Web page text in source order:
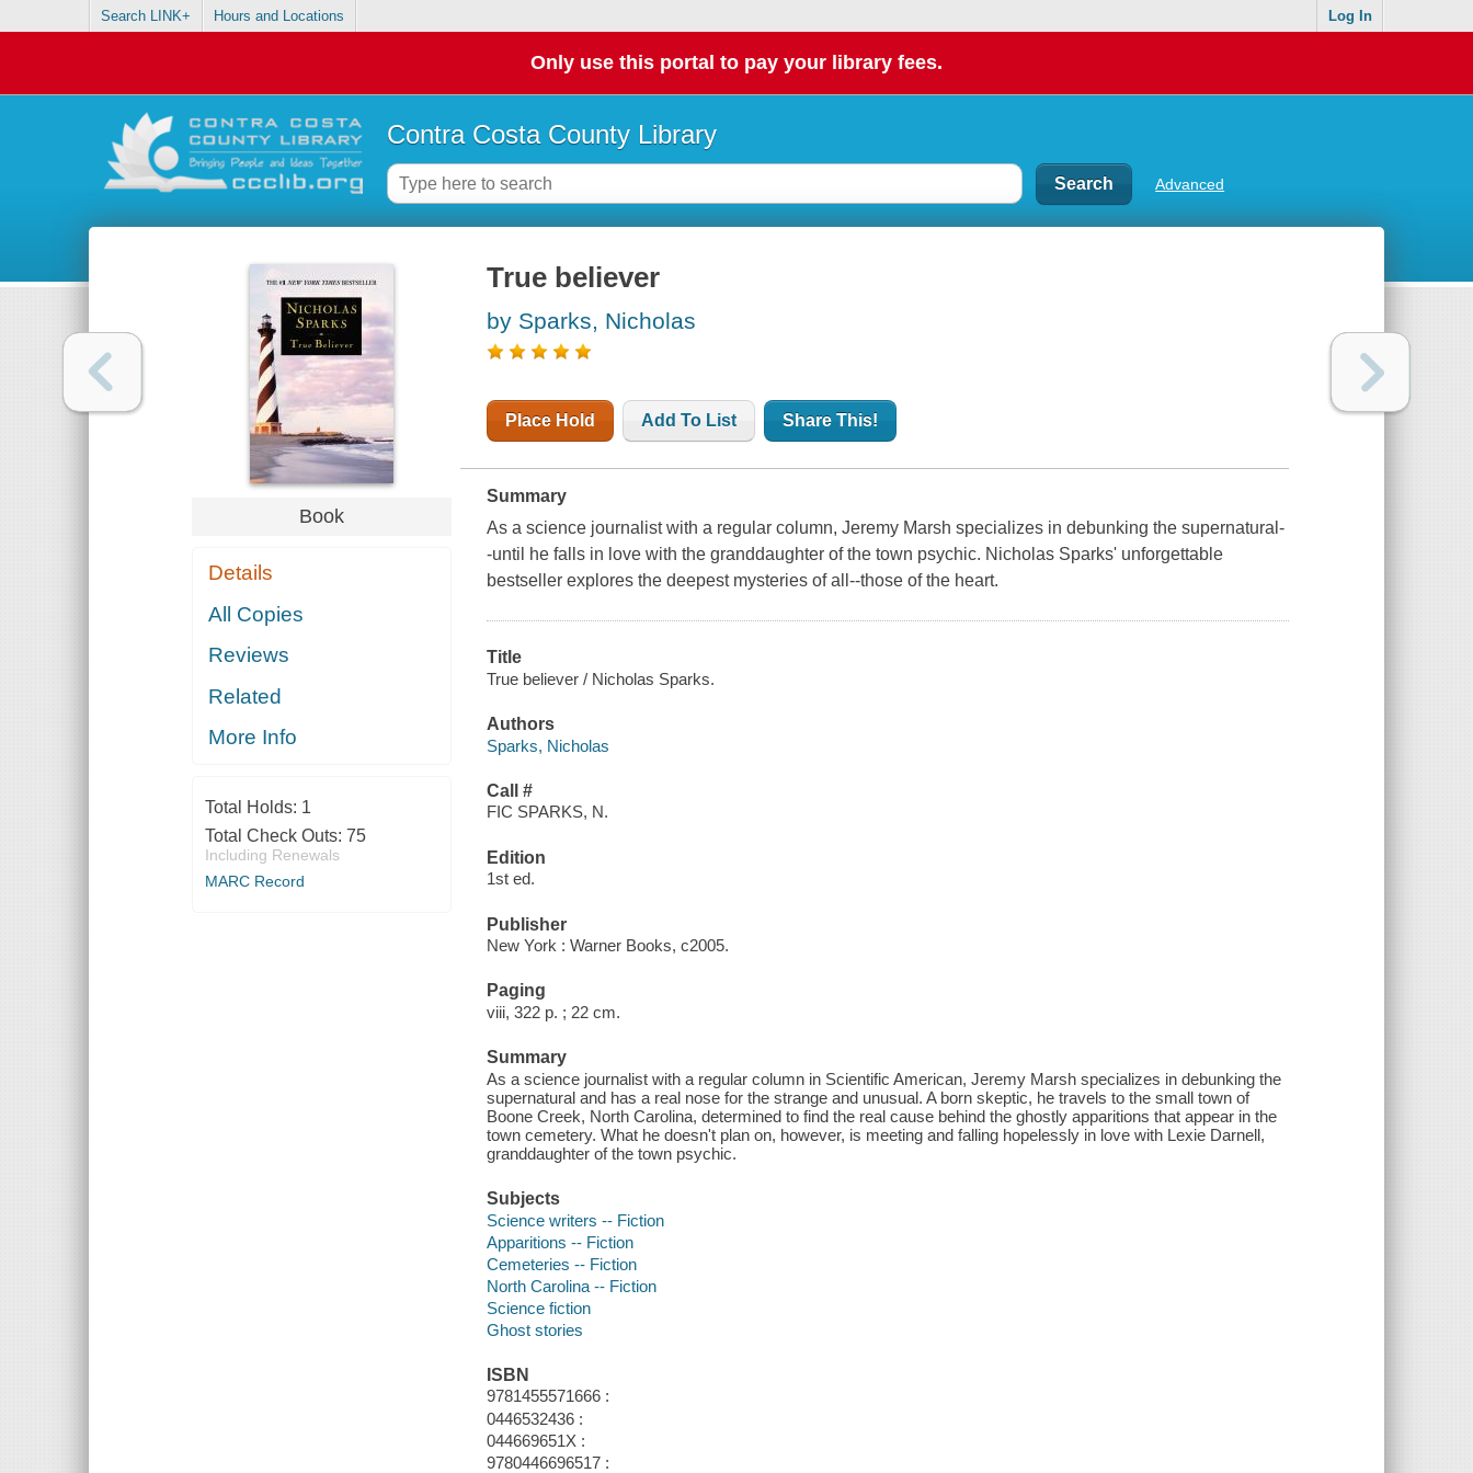
Search LINK+ Hours and Locations Log In
Only use this portal to pay your library fees.
Contra Costa County Library
Advanced
Book
Details
All Copies
Reviews
Related
More Info
Total Holds: 1
Total Check Outs: 75
Including Renewals
MARC Record
True believer
by Sparks, Nicholas
Place Hold Add To List Share This!
Summary
As a science journalist with a regular column, Jeremy Marsh specializes in debunking the supernatural-
-until he falls in love with the granddaughter of the town psychic. Nicholas Sparks' unforgettable
bestseller explores the deepest mysteries of all--those of the heart.
Title
True believer / Nicholas Sparks.
Authors
Sparks, Nicholas
Call #
FIC SPARKS, N.
Edition
1st ed.
Publisher
New York : Warner Books, c2005.
Paging
viii, 322 p. ; 22 cm.
Summary
As a science journalist with a regular column in Scientific American, Jeremy Marsh specializes in debunking the
supernatural and has a real nose for the strange and unusual. A born skeptic, he travels to the small town of
Boone Creek, North Carolina, determined to find the real cause behind the ghostly apparitions that appear in the
town cemetery. What he doesn't plan on, however, is meeting and falling hopelessly in love with Lexie Darnell,
granddaughter of the town psychic.
Subjects
Science writers -- Fiction
Apparitions -- Fiction
Cemeteries -- Fiction
North Carolina -- Fiction
Science fiction
Ghost stories
ISBN
9781455571666 :
0446532436 :
044669651X :
9780446696517 :